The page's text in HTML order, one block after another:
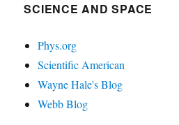
SCIENCE AND SPACE
Phys.org
Scientific American
Wayne Hale's Blog
Webb Blog